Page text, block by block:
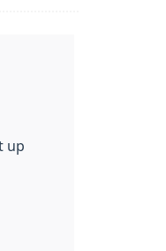
up